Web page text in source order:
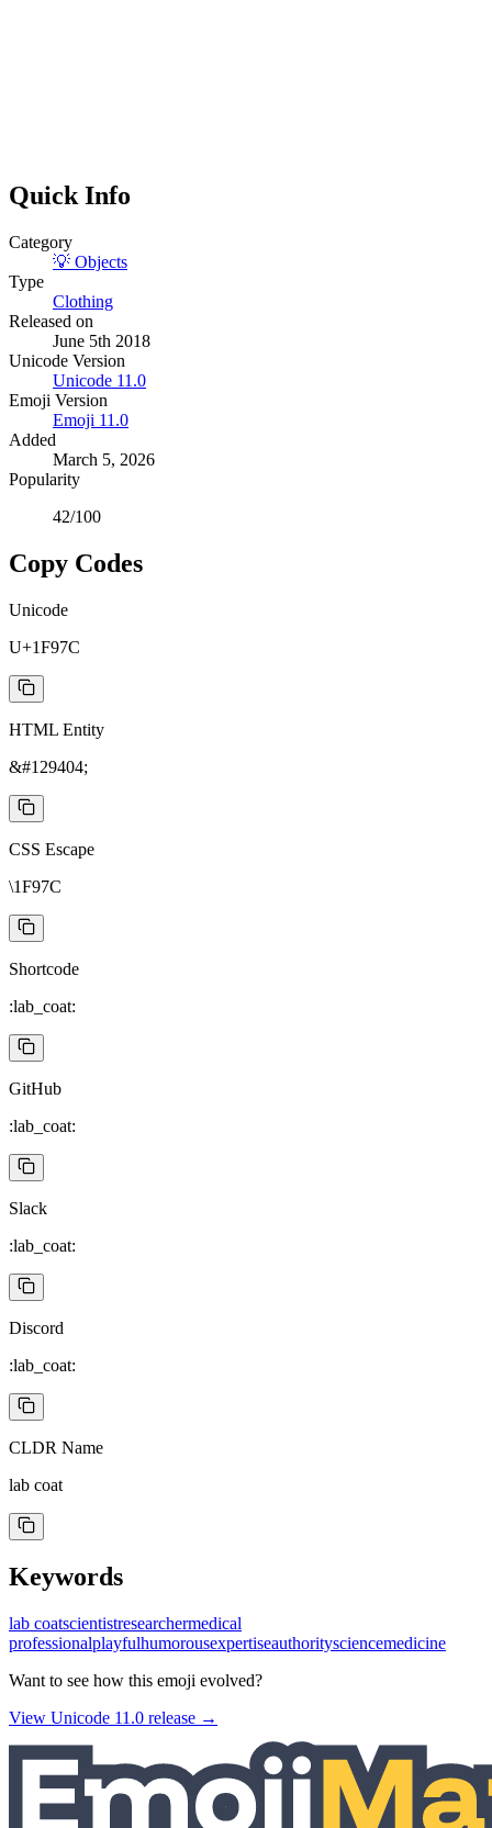
Quick Info
Category
💡 Objects
Type
Clothing
Released on
June 5th 2018
Unicode Version
Unicode 11.0
Emoji Version
Emoji 11.0
Added
March 5, 2026
Popularity
42/100
Copy Codes
Unicode
U+1F97C
HTML Entity
&#129404;
CSS Escape
\1F97C
Shortcode
:lab_coat:
GitHub
:lab_coat:
Slack
:lab_coat:
Discord
:lab_coat:
CLDR Name
lab coat
Keywords
lab coatscientistresearchermedical
professionalplayfulhumorousexpertiseauthoritysciencemedicine
Want to see how this emoji evolved?
View Unicode 11.0 release →